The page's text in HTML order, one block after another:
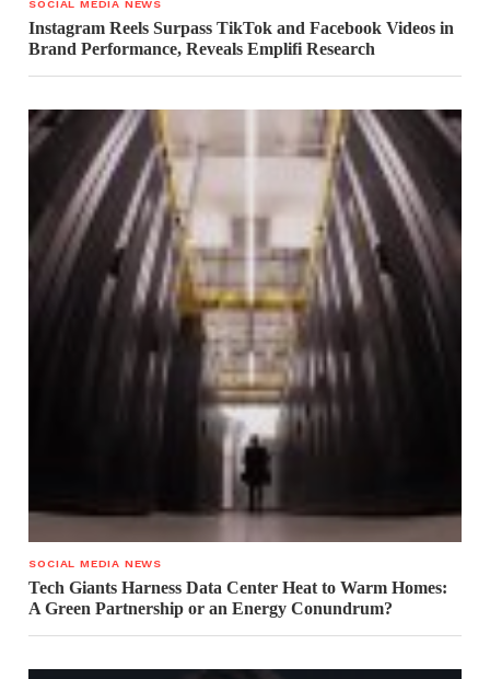
SOCIAL MEDIA NEWS
Instagram Reels Surpass TikTok and Facebook Videos in
Brand Performance, Reveals Emplifi Research
SOCIAL MEDIA NEWS
Tech Giants Harness Data Center Heat to Warm Homes:
A Green Partnership or an Energy Conundrum?